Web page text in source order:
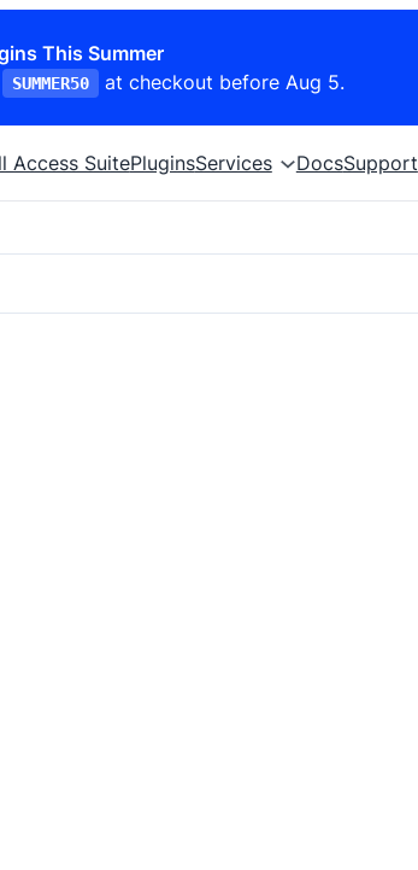
This Summer
SUMMER50 at checkout before Aug 5.
Access SuitePluginsServices DocsSupport